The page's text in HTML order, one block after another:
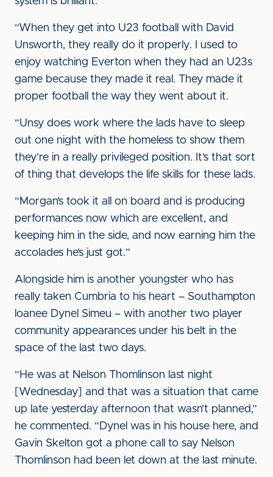
“When they get into U23 football with David
Unsworth, they really do it properly. I used to
enjoy watching Everton when they had an U23s
game because they made it real. They made it
proper football the way they went about it.
“Unsy does work where the lads have to sleep
out one night with the homeless to show them
they’re in a really privileged position. It’s that sort
of thing that develops the life skills for these lads.
“Morgan’s took it all on board and is producing
performances now which are excellent, and
keeping him in the side, and now earning him the
accolades he’s just got.”
Alongside him is another youngster who has
really taken Cumbria to his heart – Southampton
loanee Dynel Simeu – with another two player
community appearances under his belt in the
space of the last two days.
“He was at Nelson Thomlinson last night
[Wednesday] and that was a situation that came
up late yesterday afternoon that wasn’t planned,”
he commented. “Dynel was in his house here, and
Gavin Skelton got a phone call to say Nelson
Thomlinson had been let down at the last minute.